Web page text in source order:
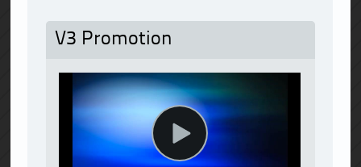
V3 Promotion